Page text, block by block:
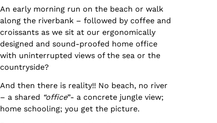
An early morning run on the beach or walk
along the riverbank – followed by coffee and
croissants as we sit at our ergonomically
designed and sound-proofed home office
with uninterrupted views of the sea or the
countryside?
And then there is reality!! No beach, no river
– a shared “office”- a concrete jungle view;
home schooling; you get the picture.